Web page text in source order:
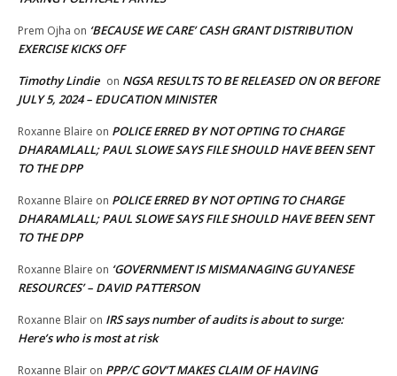
Prem Ojha on ‘BECAUSE WE CARE’ CASH GRANT DISTRIBUTION
EXERCISE KICKS OFF
Timothy Lindie on NGSA RESULTS TO BE RELEASED ON OR BEFORE
JULY 5, 2024 – EDUCATION MINISTER
Roxanne Blaire on POLICE ERRED BY NOT OPTING TO CHARGE
DHARAMLALL; PAUL SLOWE SAYS FILE SHOULD HAVE BEEN SENT
TO THE DPP
Roxanne Blaire on POLICE ERRED BY NOT OPTING TO CHARGE
DHARAMLALL; PAUL SLOWE SAYS FILE SHOULD HAVE BEEN SENT
TO THE DPP
Roxanne Blaire on ‘GOVERNMENT IS MISMANAGING GUYANESE
RESOURCES’ – DAVID PATTERSON
Roxanne Blair on IRS says number of audits is about to surge:
Here’s who is most at risk
Roxanne Blair on PPP/C GOV’T MAKES CLAIM OF HAVING